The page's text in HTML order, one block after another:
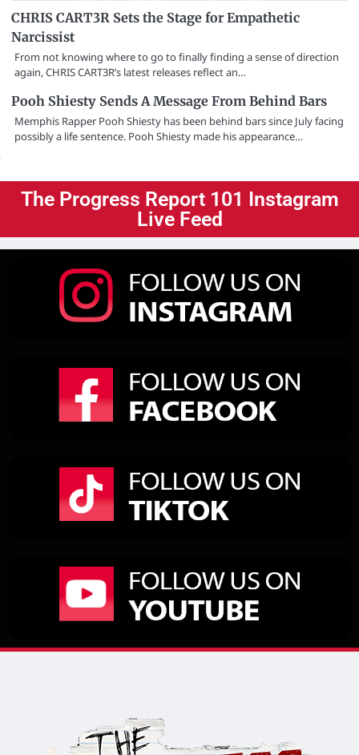
CHRIS CART3R Sets the Stage for Empathetic
Narcissist
From not knowing where to go to finally finding a sense of direction
again, CHRIS CART3R’s latest releases reflect an…
Pooh Shiesty Sends A Message From Behind Bars
Memphis Rapper Pooh Shiesty has been behind bars since July facing
possibly a life sentence. Pooh Shiesty made his appearance…
The Progress Report 101 Instagram
Live Feed